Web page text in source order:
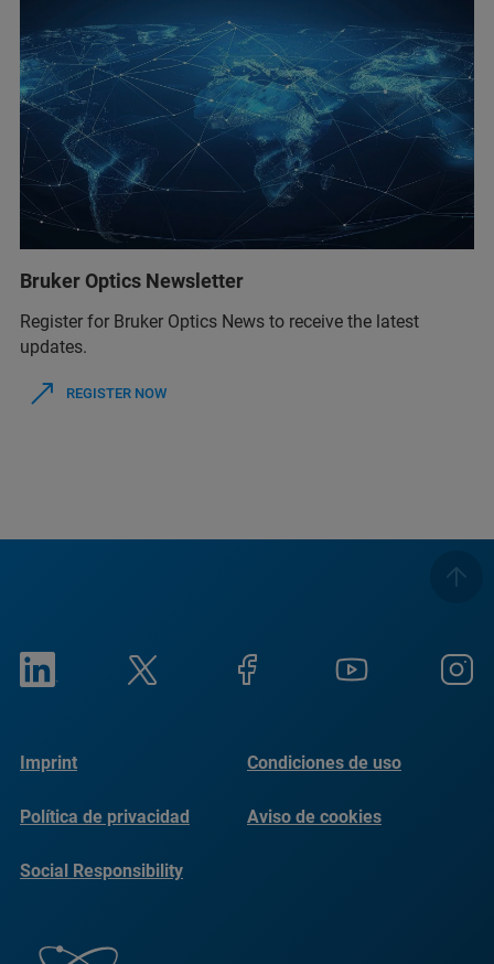
Bruker Optics Newsletter
Register for Bruker Optics News to receive the latest
updates.
REGISTER NOW
Imprint Condiciones de uso
Política de privacidad Aviso de cookies
Social Responsibility